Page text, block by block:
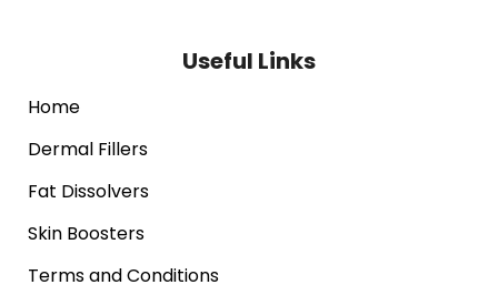
Useful Links
Home
Dermal Fillers
Fat Dissolvers
Skin Boosters
Terms and Conditions